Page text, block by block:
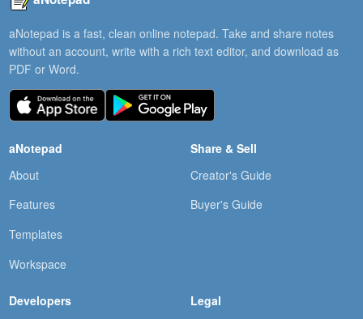
aNotepad is a fast, clean online notepad. Take and share notes
without an account, write with a rich text editor, and download as
PDF or Word.
aNotepad
About
Features
Templates
Workspace
Share & Sell
Creator's Guide
Buyer's Guide
Developers Legal